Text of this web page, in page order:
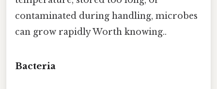
contaminated during handling, microbes
can grow rapidly Worth knowing..
Bacteria